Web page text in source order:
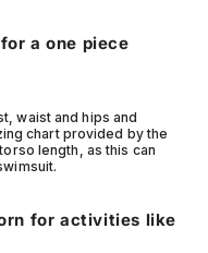
a one piece
waist and hips and
chart provided by the
length, as this can
for activities like